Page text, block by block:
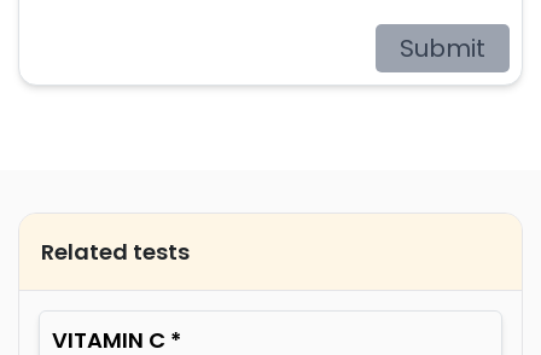
Submit
Related tests
VITAMIN C *